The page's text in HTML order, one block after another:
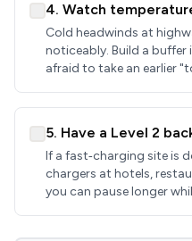
4. Watch
Cold headwinds at
noticeably. Build a buffer
afraid to take an earlier
5. Have a Level 2
If a fast‑charging site is
chargers at hotels,
you can pause longer